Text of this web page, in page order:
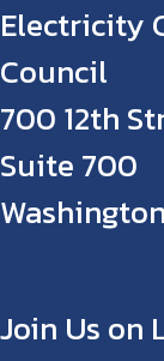
Electricity
Council
700 12th
Suite 700
Join Us on